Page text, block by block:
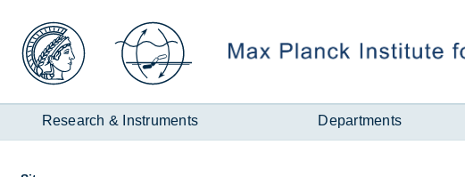
Inhalt
Research & Instruments Departments